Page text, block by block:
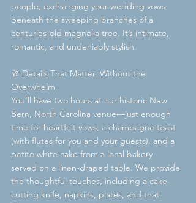
people, exchanging your wedding vows
beneath the sweeping branches of a
centuries-old magnolia tree. It’s intimate,
romantic, and undeniably stylish.
🥂 Details That Matter, Without the
Overwhelm
You’ll have two hours at our historic New
Bern, North Carolina venue—just enough
time for heartfelt vows, a champagne toast
(with flutes for you and your guests), and a
petite white cake from a local bakery
served on a linen-draped table. We provide
the thoughtful touches, including a cake-
cutting knife, napkins, plates, and that